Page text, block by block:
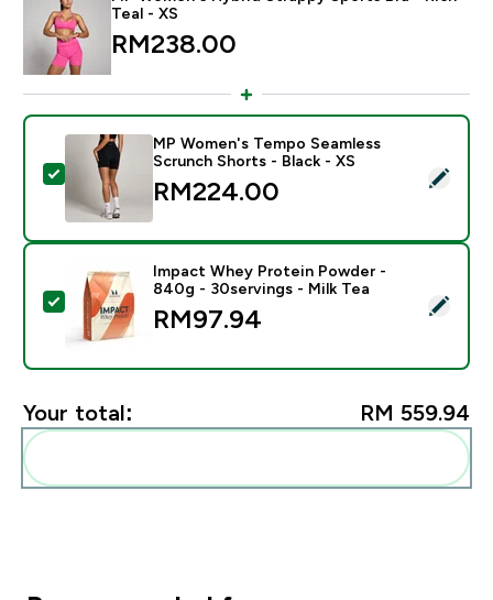
Teal - XS
RM238.00‎
Select this product - MP Women's Tempo Seamless
MP Women's Tempo Seamless
Scrunch Shorts - Black - XS
RM224.00‎
Select this product - Impact Whey Protein Powder -
Impact Whey Protein Powder -
840g - 30servings - Milk Tea
RM97.94‎
Your total: RM 559.94‎